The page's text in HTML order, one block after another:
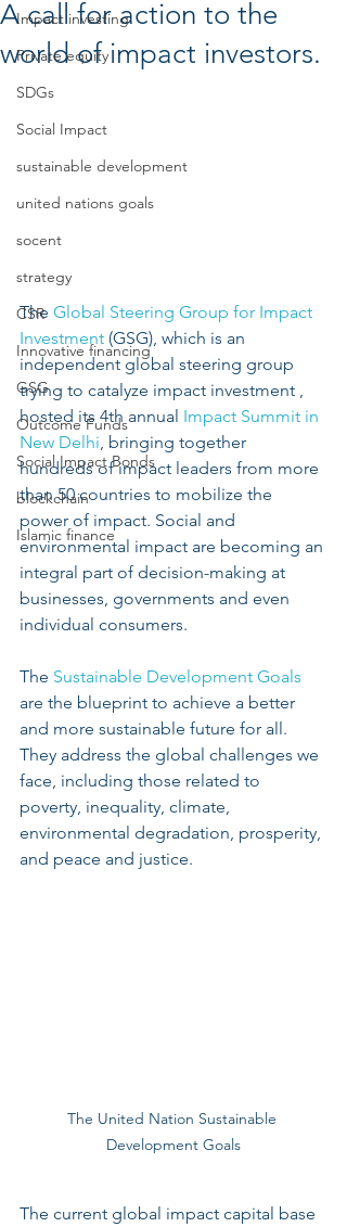
Impact investing
Private equity
SDGs
Social Impact
sustainable development
united nations goals
socent
strategy
CSR
Innovative financing
GSG
Outcome Funds
Social Impact Bonds
blockchain
Islamic finance
A call for action to the
world of impact investors.
The Global Steering Group for Impact
Investment (GSG), which is an
independent global steering group
trying to catalyze impact investment ,
hosted its 4th annual Impact Summit in
New Delhi , bringing together
hundreds of impact leaders from more
than 50 countries to mobilize the
power of impact. Social and
environmental impact are becoming an
integral part of decision-making at
businesses, governments and even
individual consumers.
The Sustainable Development Goals
are the blueprint to achieve a better
and more sustainable future for all.
They address the global challenges we
face, including those related to
poverty, inequality, climate,
environmental degradation, prosperity,
and peace and justice.
The United Nation Sustainable
Development Goals
The current global impact capital base